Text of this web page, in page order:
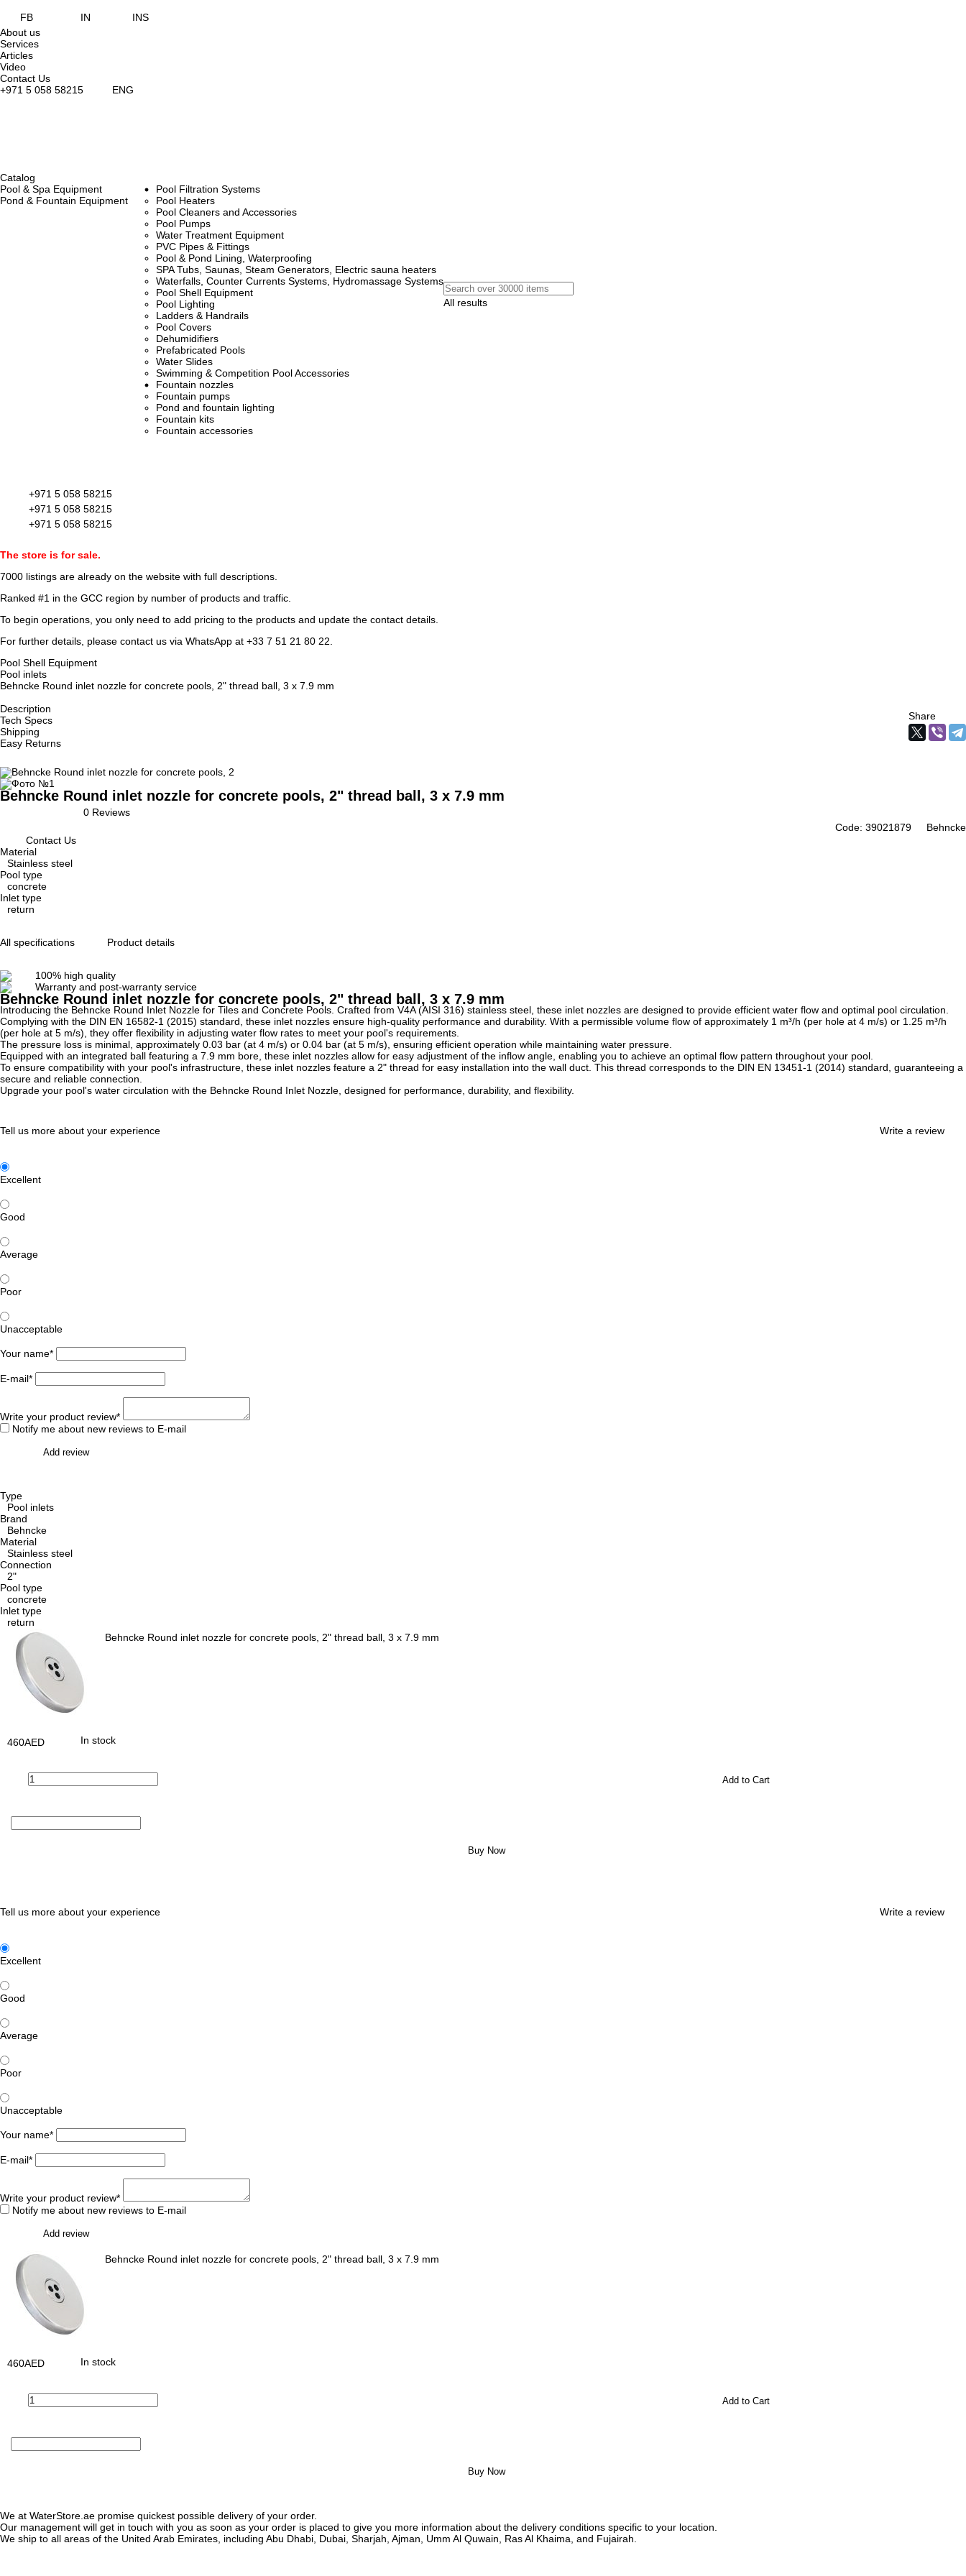
FB IN
INS
About us
Services
Articles
Video
Contact Us
+971 5 058 58215
ENG
Catalog
Pool & Spa Equipment
Pond & Fountain Equipment
Pool Filtration Systems
Pool Heaters
Pool Cleaners and Accessories
Pool Pumps
Water Treatment Equipment
PVC Pipes & Fittings
Pool & Pond Lining, Waterproofing
SPA Tubs, Saunas, Steam Generators, Electric sauna heaters
Waterfalls, Counter Currents Systems, Hydromassage Systems
Pool Shell Equipment
Pool Lighting
Ladders & Handrails
Pool Covers
Dehumidifiers
Prefabricated Pools
Water Slides
Swimming & Competition Pool Accessories
Fountain nozzles
Fountain pumps
Pond and fountain lighting
Fountain kits
Fountain accessories
All results
+971 5 058 58215
+971 5 058 58215
+971 5 058 58215
The store is for sale.
7000 listings are already on the website with full descriptions.
Ranked #1 in the GCC region by number of products and traffic.
To begin operations, you only need to add pricing to the products and update the contact details.
For further details, please contact us via WhatsApp at +33 7 51 21 80 22.
Pool Shell Equipment
Pool inlets
Behncke Round inlet nozzle for concrete pools, 2" thread ball, 3 x 7.9 mm
Description
Tech Specs
Shipping
Easy Returns
Share
Behncke Round inlet nozzle for concrete pools, 2" thread ball, 3 x 7.9 mm
0 Reviews
Code: 39021879
Behncke
Contact Us
Material
Stainless steel
Pool type
concrete
Inlet type
return
All specifications Product details
100% high quality
Warranty and post-warranty service
Behncke Round inlet nozzle for concrete pools, 2" thread ball, 3 x 7.9 mm
Introducing the Behncke Round Inlet Nozzle for Tiles and Concrete Pools. Crafted from V4A (AISI 316) stainless steel, these inlet nozzles are designed to provide efficient water flow and optimal pool circulation.
Complying with the DIN EN 16582-1 (2015) standard, these inlet nozzles ensure high-quality performance and durability. With a permissible volume flow of approximately 1 m³/h (per hole at 4 m/s) or 1.25 m³/h
(per hole at 5 m/s), they offer flexibility in adjusting water flow rates to meet your pool's requirements.
The pressure loss is minimal, approximately 0.03 bar (at 4 m/s) or 0.04 bar (at 5 m/s), ensuring efficient operation while maintaining water pressure.
Equipped with an integrated ball featuring a 7.9 mm bore, these inlet nozzles allow for easy adjustment of the inflow angle, enabling you to achieve an optimal flow pattern throughout your pool.
To ensure compatibility with your pool's infrastructure, these inlet nozzles feature a 2" thread for easy installation into the wall duct. This thread corresponds to the DIN EN 13451-1 (2014) standard, guaranteeing a
secure and reliable connection.
Upgrade your pool's water circulation with the Behncke Round Inlet Nozzle, designed for performance, durability, and flexibility.
Tell us more about your experience Write a review
Excellent
Good
Average
Poor
Unacceptable
Your name*
E-mail*
Write your product review*
Notify me about new reviews to E-mail
Add review
Type
Pool inlets
Brand
Behncke
Material
Stainless steel
Connection
2"
Pool type
concrete
Inlet type
return
Behncke Round inlet nozzle for concrete pools, 2" thread ball, 3 x 7.9 mm
460AED In stock
Add to Cart
Buy Now
Tell us more about your experience Write a review
Excellent
Good
Average
Poor
Unacceptable
Your name*
E-mail*
Write your product review*
Notify me about new reviews to E-mail
Add review
Behncke Round inlet nozzle for concrete pools, 2" thread ball, 3 x 7.9 mm
460AED In stock
Add to Cart
Buy Now
We at WaterStore.ae promise quickest possible delivery of your order.
Our management will get in touch with you as soon as your order is placed to give you more information about the delivery conditions specific to your location.
We ship to all areas of the United Arab Emirates, including Abu Dhabi, Dubai, Sharjah, Ajman, Umm Al Quwain, Ras Al Khaima, and Fujairah.